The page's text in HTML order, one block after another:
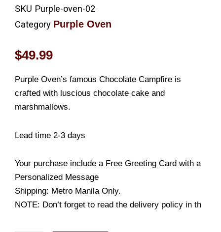
SKU Purple-oven-02
Category Purple Oven
$49.99
Purple Oven’s famous Chocolate Campfire is
crafted with luscious chocolate cake and
marshmallows.
Lead time 2-3 days
Your purchase include a Free Greeting Card with a
Personalized Message
Shipping: Metro Manila Only.
NOTE: Don’t forget to read the delivery policy in th